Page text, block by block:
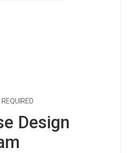
Design